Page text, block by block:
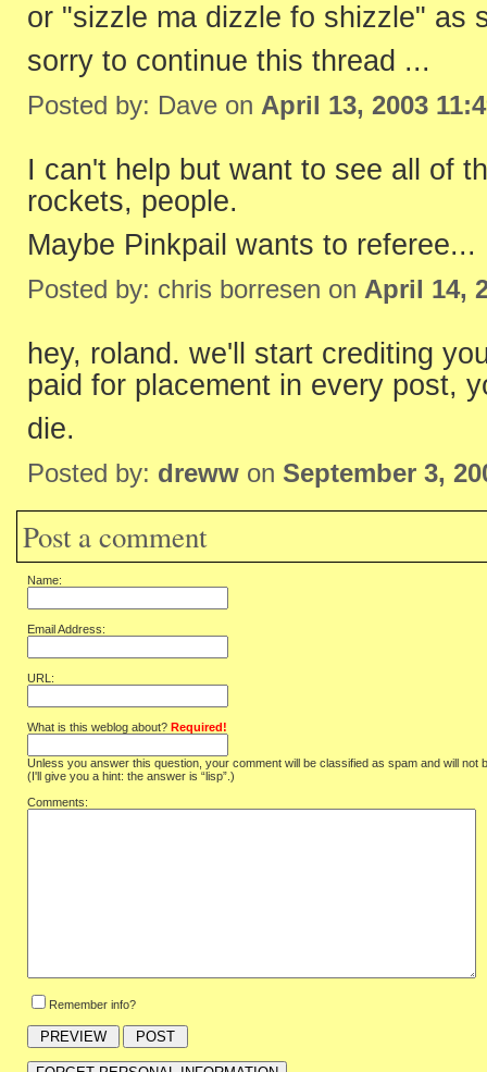
or "sizzle ma dizzle fo shizzle" as
sorry to continue this thread ...
Posted by: Dave on April 13, 2003
I can't help but want to see all of
rockets, people.
Maybe Pinkpail wants to referee...
Posted by: chris borresen on April 14,
hey, roland. we'll start crediting
paid for placement in every post,
die.
Posted by: dreww on September 3,
Post a comment
Name:
Email Address:
URL:
What is this weblog about? Required!
Unless you answer this question, your comment will be classified as spam and will not
(I'll give you a hint: the answer is “lisp”.)
Comments:
Remember info?